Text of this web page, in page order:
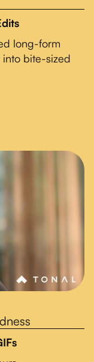
long-form
into bite-sized